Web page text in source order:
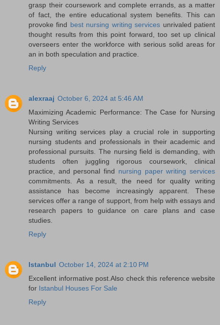
grasp their coursework and complete errands, as a matter
of fact, the entire educational system benefits. This can
provoke find best nursing writing services unrivaled patient
thought results from this point forward, too set up clinical
overseers enter the workforce with serious solid areas for
an in both speculation and practice.
Reply
alexraaj October 6, 2024 at 5:46 AM
Maximizing Academic Performance: The Case for Nursing
Writing Services
Nursing writing services play a crucial role in supporting
nursing students and professionals in their academic and
professional pursuits. The nursing field is demanding, with
students often juggling rigorous coursework, clinical
practice, and personal find nursing paper writing services
commitments. As a result, the need for quality writing
assistance has become increasingly apparent. These
services offer a range of support, from help with essays and
research papers to guidance on care plans and case
studies.
Reply
Istanbul October 14, 2024 at 2:10 PM
Excellent informative post.Also check this reference website
for Istanbul Houses For Sale
Reply